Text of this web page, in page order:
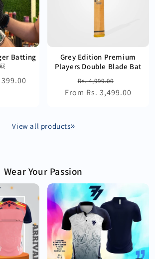
Batting
399.00
Grey Edition Premium
Players Double Blade Bat
Regular
price
Rs. 4,999.00
price
From Rs. 3,499.00
View all products
Wear Your Passion